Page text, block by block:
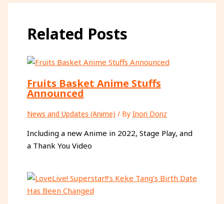
Related Posts
Fruits Basket Anime Stuffs
Announced
News and Updates (Anime) / By Inori Donz
Including a new Anime in 2022, Stage Play, and
a Thank You Video